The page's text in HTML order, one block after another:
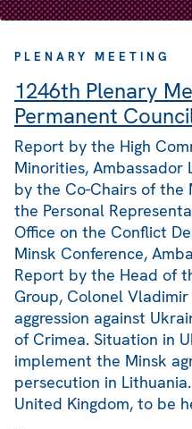
PLENARY MEETING
1246th Plenary
Permanent
Report by the High
Minorities, Ambassador
by the Co-Chairs of the
the Personal
Office on the Conflict
Minsk Conference,
Report by the Head of
Group, Colonel Vladimir
aggression against
of Crimea. Situation in
implement the Minsk
persecution in
United Kingdom, to be